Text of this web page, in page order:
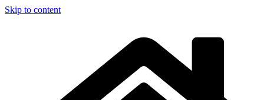
Skip to content